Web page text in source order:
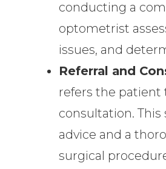
conducting a
optometrist
issues, and
Referral and
refers the patient
consultation.
advice and a
surgical